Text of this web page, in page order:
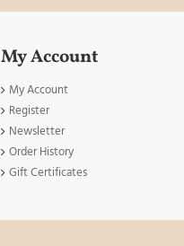
My Account
My Account
Register
Newsletter
Order History
Gift Certificates